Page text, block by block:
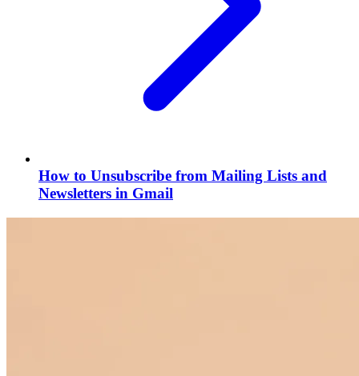
How to Unsubscribe from Mailing Lists and
Newsletters in Gmail